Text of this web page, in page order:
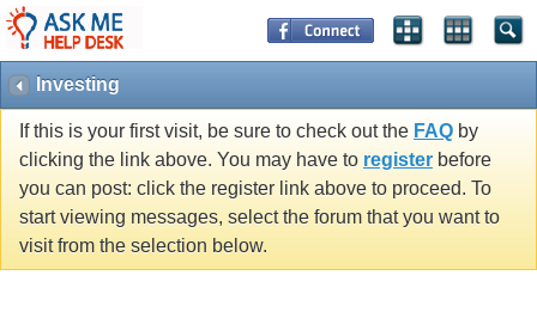
Investing
If this is your first visit, be sure to check out the FAQ by
clicking the link above. You may have to register before
you can post: click the register link above to proceed. To
start viewing messages, select the forum that you want to
visit from the selection below.